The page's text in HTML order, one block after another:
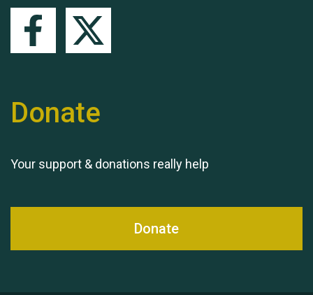
Donate
Your support & donations really help
Donate